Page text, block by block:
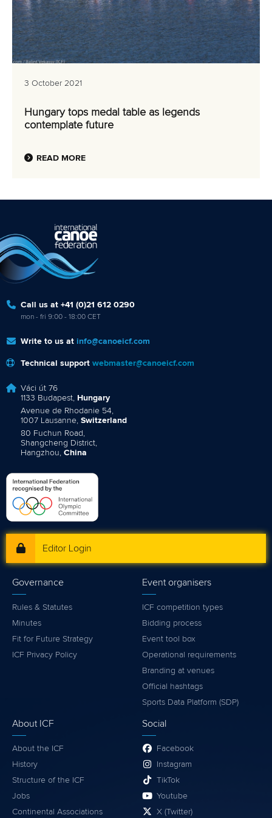
3 October 2021
Hungary tops medal table as legends
contemplate future
READ MORE
Call us at +41 (0)21 612 0290
mon - fri 9:00 - 18:00 CET
Write to us at info@canoeicf.com
Technical support webmaster@canoeicf.com
Váci út 76
1133 Budapest, Hungary
Avenue de Rhodanie 54,
1007 Lausanne, Switzerland
80 Fuchun Road,
Shangcheng District,
Hangzhou, China
Editor Login
Governance
Rules & Statutes
Minutes
Fit for Future Strategy
ICF Privacy Policy
Event organisers
ICF competition types
Bidding process
Event tool box
Operational requirements
Branding at venues
Official hashtags
Sports Data Platform (SDP)
About ICF
About the ICF
History
Structure of the ICF
Jobs
Continental Associations
Social
Facebook
Instagram
TikTok
Youtube
X (Twitter)